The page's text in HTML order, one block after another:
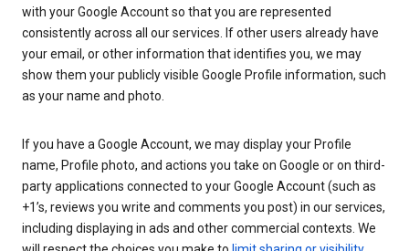
with your Google Account so that you are represented
consistently across all our services. If other users already have
your email, or other information that identifies you, we may
show them your publicly visible Google Profile information, such
as your name and photo.
If you have a Google Account, we may display your Profile
name, Profile photo, and actions you take on Google or on third-
party applications connected to your Google Account (such as
+1’s, reviews you write and comments you post) in our services,
including displaying in ads and other commercial contexts. We